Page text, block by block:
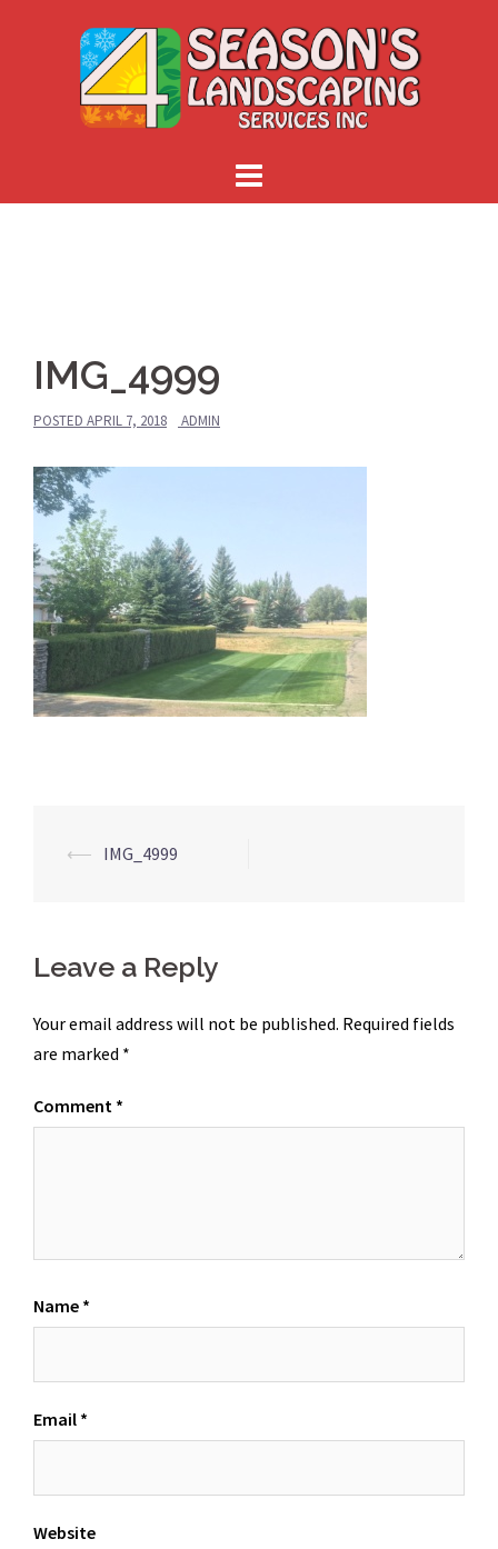
IMG_4999
POSTED APRIL 7, 2018 ADMIN
Post
⟵ IMG_4999
Leave a Reply
Your email address will not be published. Required fields
are marked *
Comment *
Name *
Email *
Website